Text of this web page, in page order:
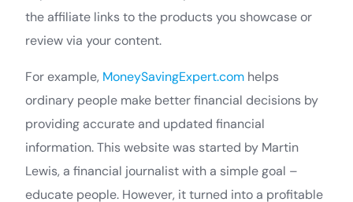
the affiliate links to the products you showcase or
review via your content.
For example, MoneySavingExpert.com helps
ordinary people make better financial decisions by
providing accurate and updated financial
information. This website was started by Martin
Lewis, a financial journalist with a simple goal –
educate people. However, it turned into a profitable